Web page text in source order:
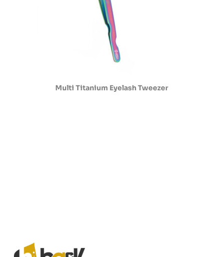
Multi Titanium Eyelash Tweezer